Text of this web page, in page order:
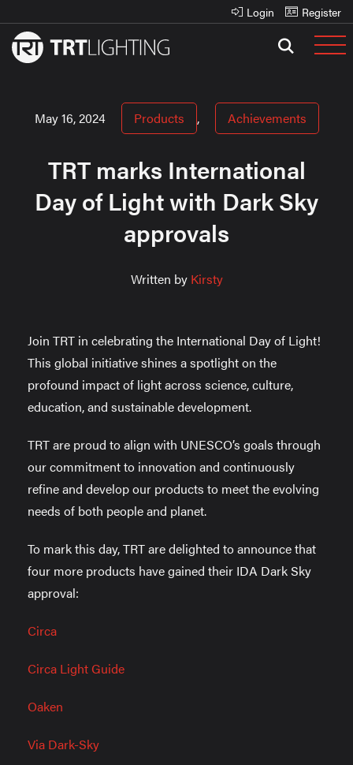
Login Register
May 16, 2024 Products , Achievements
TRT marks International
Day of Light with Dark Sky
approvals
Written by Kirsty
Join TRT in celebrating the International Day of Light!
This global initiative shines a spotlight on the
profound impact of light across science, culture,
education, and sustainable development.
TRT are proud to align with UNESCO’s goals through
our commitment to innovation and continuously
refine and develop our products to meet the evolving
needs of both people and planet.
To mark this day, TRT are delighted to announce that
four more products have gained their IDA Dark Sky
approval:
Circa
Circa Light Guide
Oaken
Via Dark-Sky